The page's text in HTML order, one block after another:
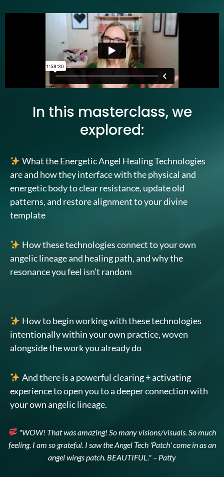
In this masterclass, we
explored:
What the Energetic Angel Healing Technologies
are and how they interface with the physical and
energetic body to clear resistance, update old
patterns, and restore alignment to your divine
template
How these technologies connect to your own
angelic lineage and healing path, and why the
resonance you feel isn’t random
How to begin working with these technologies
intentionally within your own practice, woven
alongside the work you already do
And there is a powerful clearing + activating
experience to open you to a deeper connection with
your own angelic lineage.
"WOW! That was amazing! So many visions/visuals. So much
feeling. I am so grateful. I saw the Angel Tech 'Patch' come in as an
angel wings patch. BEAUTIFUL." – Patty